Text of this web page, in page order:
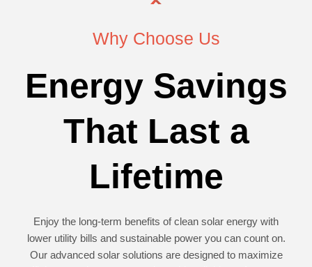
Why Choose Us
Energy Savings
That Last a
Lifetime
Enjoy the long-term benefits of clean solar energy with
lower utility bills and sustainable power you can count on.
Our advanced solar solutions are designed to maximize